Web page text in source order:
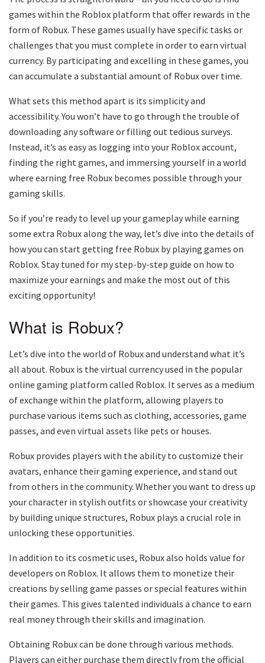
games within the Roblox platform that offer rewards in the
form of Robux. These games usually have specific tasks or
challenges that you must complete in order to earn virtual
currency. By participating and excelling in these games, you
can accumulate a substantial amount of Robux over time.
What sets this method apart is its simplicity and
accessibility. You won’t have to go through the trouble of
downloading any software or filling out tedious surveys.
Instead, it’s as easy as logging into your Roblox account,
finding the right games, and immersing yourself in a world
where earning free Robux becomes possible through your
gaming skills.
So if you’re ready to level up your gameplay while earning
some extra Robux along the way, let’s dive into the details of
how you can start getting free Robux by playing games on
Roblox. Stay tuned for my step-by-step guide on how to
maximize your earnings and make the most out of this
exciting opportunity!
What is Robux?
Let’s dive into the world of Robux and understand what it’s
all about. Robux is the virtual currency used in the popular
online gaming platform called Roblox. It serves as a medium
of exchange within the platform, allowing players to
purchase various items such as clothing, accessories, game
passes, and even virtual assets like pets or houses.
Robux provides players with the ability to customize their
avatars, enhance their gaming experience, and stand out
from others in the community. Whether you want to dress up
your character in stylish outfits or showcase your creativity
by building unique structures, Robux plays a crucial role in
unlocking these opportunities.
In addition to its cosmetic uses, Robux also holds value for
developers on Roblox. It allows them to monetize their
creations by selling game passes or special features within
their games. This gives talented individuals a chance to earn
real money through their skills and imagination.
Obtaining Robux can be done through various methods.
Players can either purchase them directly from the official